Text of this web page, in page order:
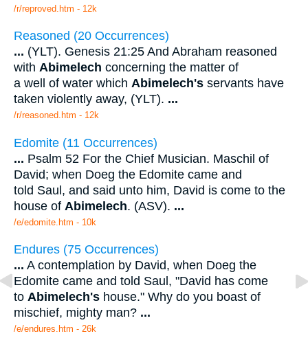
/r/reproved.htm - 12k
Reasoned (20 Occurrences)
... (YLT). Genesis 21:25 And Abraham reasoned
with Abimelech concerning the matter of
a well of water which Abimelech's servants have
taken violently away, (YLT). ...
/r/reasoned.htm - 12k
Edomite (11 Occurrences)
... Psalm 52 For the Chief Musician. Maschil of
David; when Doeg the Edomite came and
told Saul, and said unto him, David is come to the
house of Abimelech. (ASV). ...
/e/edomite.htm - 10k
Endures (75 Occurrences)
... A contemplation by David, when Doeg the
Edomite came and told Saul, "David has come
to Abimelech's house." Why do you boast of
mischief, mighty man? ...
/e/endures.htm - 26k